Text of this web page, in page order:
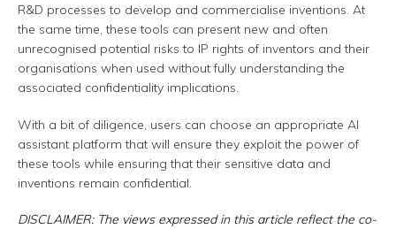
R&D processes to develop and commercialise inventions. At
the same time, these tools can present new and often
unrecognised potential risks to IP rights of inventors and their
organisations when used without fully understanding the
associated confidentiality implications.
With a bit of diligence, users can choose an appropriate AI
assistant platform that will ensure they exploit the power of
these tools while ensuring that their sensitive data and
inventions remain confidential.
DISCLAIMER: The views expressed in this article reflect the co-